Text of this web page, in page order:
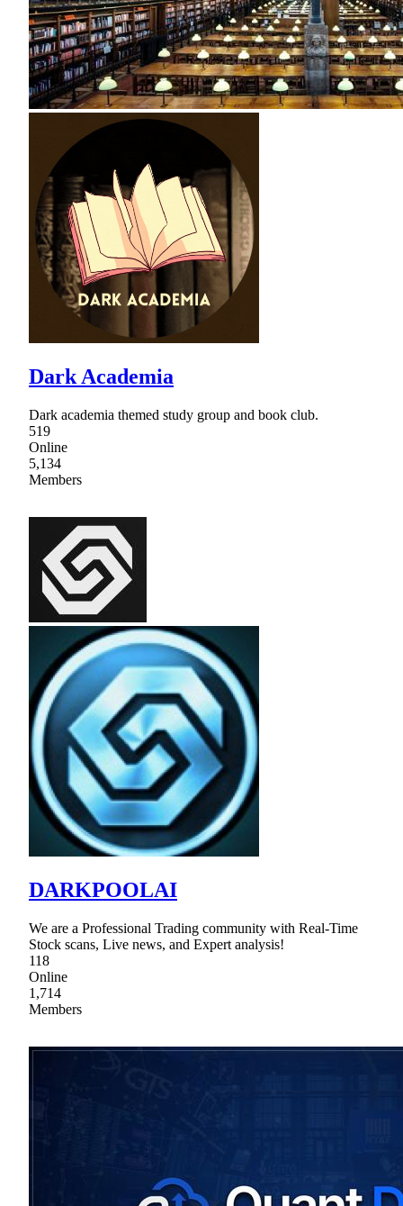
Dark Academia
Dark academia themed study group and book club.
519
Online
5,134
Members
DARKPOOLAI
We are a Professional Trading community with Real-Time
Stock scans, Live news, and Expert analysis!
118
Online
1,714
Members